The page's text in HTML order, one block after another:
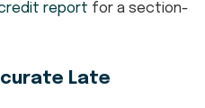
report for a section-
Late